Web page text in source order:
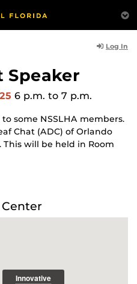
Log In
Speaker
6 p.m. to 7 p.m.
some NSSLHA members.
Chat (ADC) of Orlando
This will be held in Room